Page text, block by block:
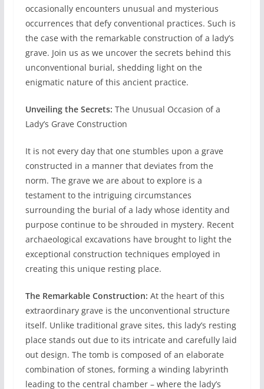
occasionally encounters unusual and mysterious
occurrences that defy conventional practices. Such is
the case with the remarkable construction of a lady’s
grave. Join us as we uncover the secrets behind this
unconventional burial, shedding light on the
enigmatic nature of this ancient practice.
Unveiling the Secrets: The Unusual Occasion of a
Lady’s Grave Construction
It is not every day that one stumbles upon a grave
constructed in a manner that deviates from the
norm. The grave we are about to explore is a
testament to the intriguing circumstances
surrounding the burial of a lady whose identity and
purpose continue to be shrouded in mystery. Recent
archaeological excavations have brought to light the
exceptional construction techniques employed in
creating this unique resting place.
The Remarkable Construction: At the heart of this
extraordinary grave is the unconventional structure
itself. Unlike traditional grave sites, this lady’s resting
place stands out due to its intricate and carefully laid
out design. The tomb is composed of an elaborate
combination of stones, forming a winding labyrinth
leading to the central chamber – where the lady’s